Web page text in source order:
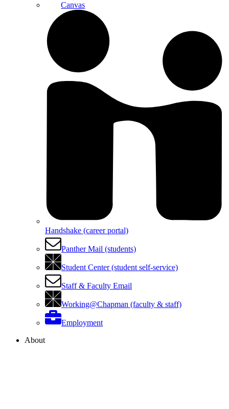
Canvas
Handshake (career portal)
Panther Mail (students)
Student Center (student self-service)
Staff & Faculty Email
Working@Chapman (faculty & staff)
Employment
About